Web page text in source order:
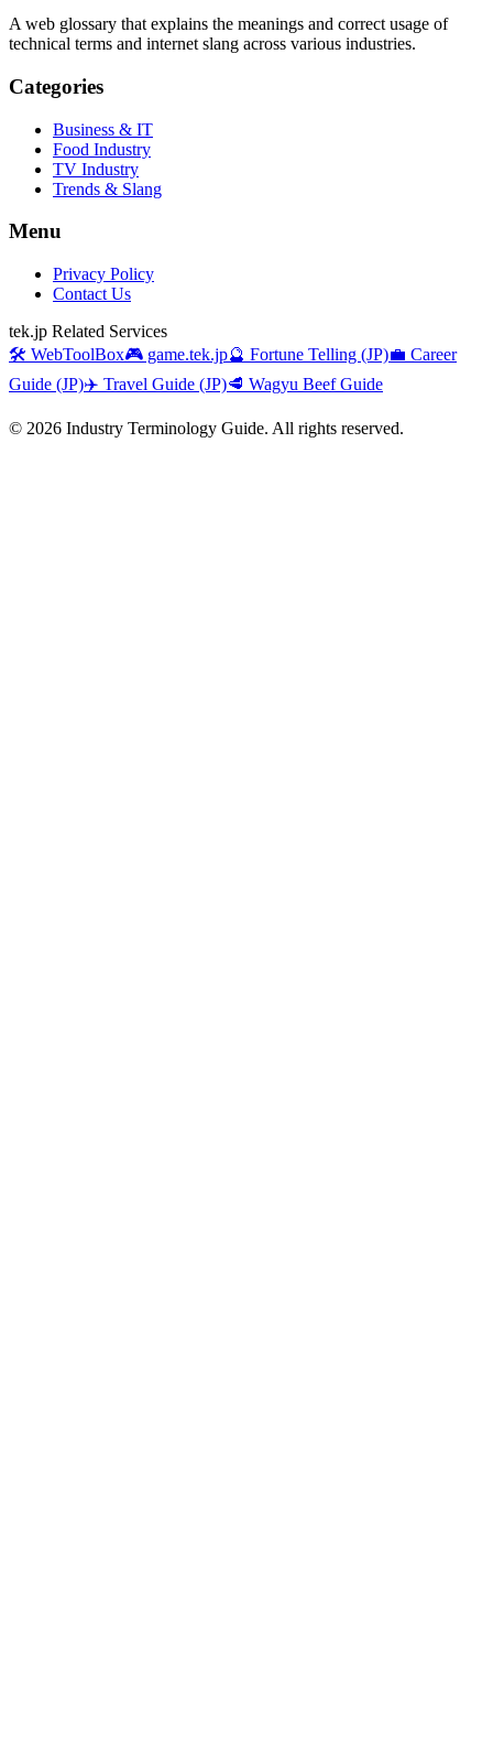
A web glossary that explains the meanings and correct usage of
technical terms and internet slang across various industries.
Categories
Business & IT
Food Industry
TV Industry
Trends & Slang
Menu
Privacy Policy
Contact Us
tek.jp Related Services
🛠️ WebToolBox🎮 game.tek.jp🔮 Fortune Telling (JP)💼 Career
Guide (JP)✈️ Travel Guide (JP)🥩 Wagyu Beef Guide
© 2026 Industry Terminology Guide. All rights reserved.